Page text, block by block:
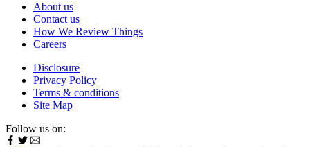
About us
Contact us
How We Review Things
Careers
Disclosure
Privacy Policy
Terms & conditions
Site Map
Follow us on: